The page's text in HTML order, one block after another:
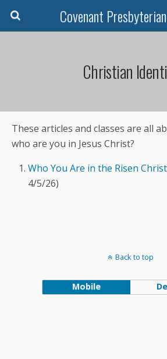
Covenant
Christian
These articles and classes are all
who are you in Jesus Christ?
Who You Are in the Risen Christ
4/5/26)
Back to top
Mobile